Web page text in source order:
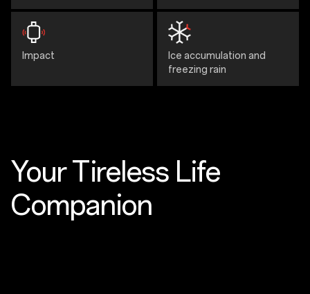
Impact
Ice accumulation and
freezing rain
Your Tireless Life
Companion